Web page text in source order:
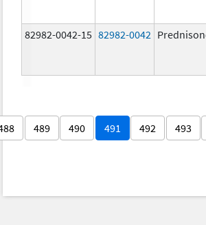
82982-0042-15 82982-0042
489 490 491 492 493